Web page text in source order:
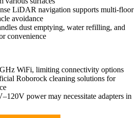
LiDAR navigation supports multi-floor
avoidance
dust emptying, water refilling, and
convenience
WiFi, limiting connectivity options
Roborock cleaning solutions for
power may necessitate adapters in